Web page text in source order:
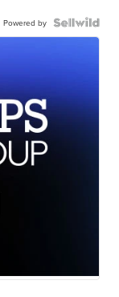
Powered by